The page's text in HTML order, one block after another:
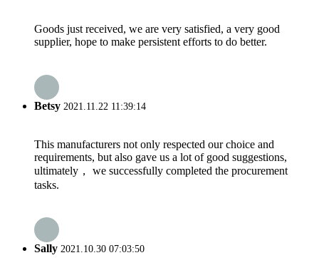
Goods just received, we are very satisfied, a very good
supplier, hope to make persistent efforts to do better.
Betsy 2021.11.22 11:39:14
This manufacturers not only respected our choice and
requirements, but also gave us a lot of good suggestions,
ultimately， we successfully completed the procurement
tasks.
Sally 2021.10.30 07:03:50